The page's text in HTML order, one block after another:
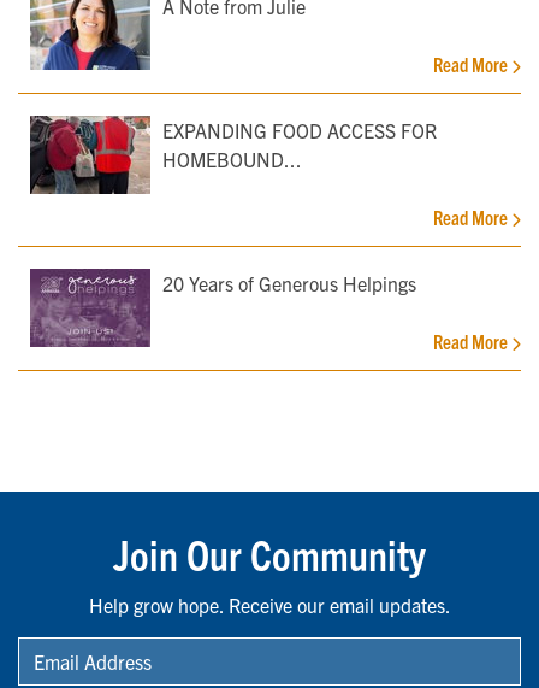
A Note from Julie
Read More
EXPANDING FOOD ACCESS FOR
HOMEBOUND...
Read More
20 Years of Generous Helpings
Read More
Join Our Community
Help grow hope. Receive our email updates.